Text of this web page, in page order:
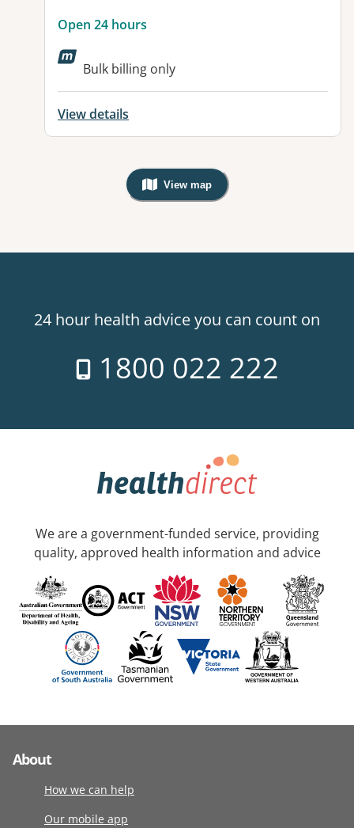
Open 24 hours
Bulk billing only
View details
View map
, Warning: Googles Map view is
24 hour health advice you can count on
1800 022 222
We are a government-funded service, providing
quality, approved health information and advice
About
How we can help
Our mobile app